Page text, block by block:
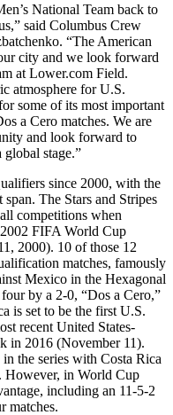
National Team back to
said Columbus Crew
“The American
city and we look forward
at Lower.com Field.
atmosphere for U.S.
some of its most important
a Cero matches. We are
and look forward to
stage.”
since 2000, with the
The Stars and Stripes
competitions when
FIFA World Cup
2000). 10 of those 12
matches, famously
Mexico in the Hexagonal
by a 2-0, “Dos a Cero,”
is set to be the first U.S.
recent United States-
in 2016 (November 11).
the series with Costa Rica
However, in World Cup
including an 11-5-2
matches.